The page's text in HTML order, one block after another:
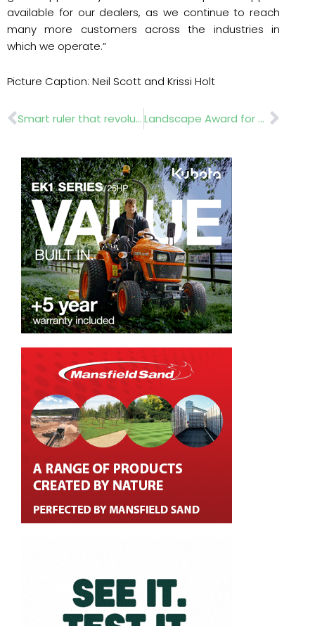
available for our dealers, as we continue to reach
many more customers across the industries in
which we operate.”
Picture Caption: Neil Scott and Krissi Holt
Prev Smart ruler that revolutionises precision measurement Landscape Award for Battersea Power Station